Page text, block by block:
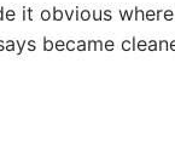
it obvious
became